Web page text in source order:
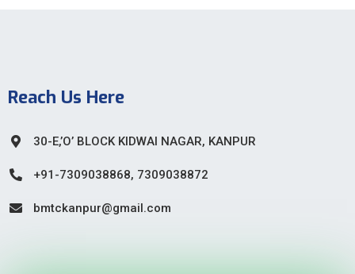
Reach Us Here
30-E,’O’ BLOCK KIDWAI NAGAR, KANPUR
+91-7309038868, 7309038872
bmtckanpur@gmail.com